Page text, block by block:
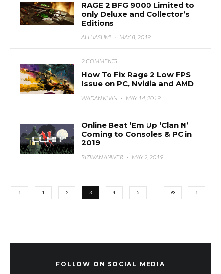
RAGE 2 BFG 9000 Limited to
only Deluxe and Collector’s
Editions
ALI HASHMI · MAY 8, 2019
2 COMMENTS
How To Fix Rage 2 Low FPS
Issue on PC, Nvidia and AMD
WADAN KHAN · MAY 14, 2019
Online Beat ‘Em Up ‘Clan N’
Coming to Consoles & PC in
2019
RIZWAN ANWER · MAY 2, 2019
1 2 3 4 5 93
FOLLOW ON SOCIAL MEDIA